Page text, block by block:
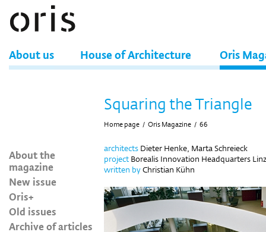
About us House of Architecture Oris
About the
magazine
New issue
Oris+
Old issues
Archive of articles
Squaring the Triangle
Home page / Oris Magazine / 66
architects Dieter Henke, Marta Schreieck
project Borealis Innovation Headquarters
written byChristian Kühn